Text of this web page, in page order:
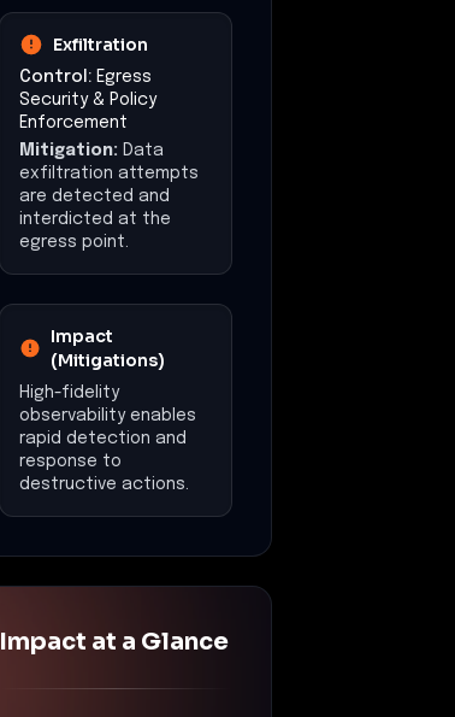
Exfiltration
Control: Egress
Security & Policy
Enforcement
Mitigation: Data
exfiltration attempts
are detected and
interdicted at the
egress point.
Impact
(Mitigations)
High-fidelity
observability enables
rapid detection and
response to
destructive actions.
Impact at a Glance